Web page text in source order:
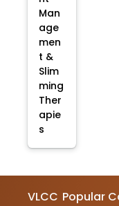
Man
age
men
t &
Slim
ming
Ther
apie
s
VLCC Popular